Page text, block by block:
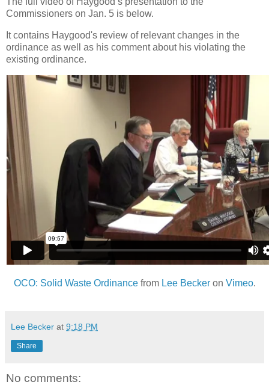
Commissioners on Jan. 5 is below.
It contains Haygood's review of relevant changes in the
ordinance as well as his comment about his violating the
existing ordinance.
OCO: Solid Waste Ordinancefrom Lee Beckeron Vimeo.
Lee Becker at 9:18 PM
Share
No comments: